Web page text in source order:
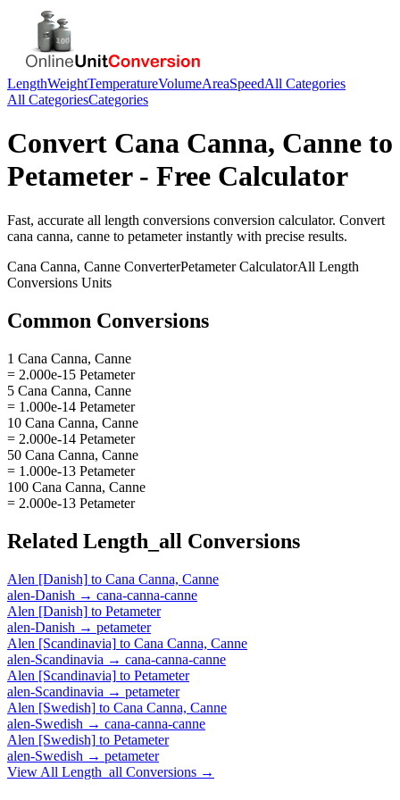
LengthWeightTemperatureVolumeAreaSpeedAll Categories
All CategoriesCategories
Convert Cana Canna, Canne to
Petameter- Free Calculator
Fast, accurate all length conversions conversion calculator. Convert
cana canna, canne to petameterinstantly with precise results.
Cana Canna, Canne ConverterPetameterCalculatorAll Length
Conversions Units
Common Conversions
1 Cana Canna, Canne
= 2.000e-15 Petameter
5 Cana Canna, Canne
= 1.000e-14 Petameter
10 Cana Canna, Canne
= 2.000e-14 Petameter
50 Cana Canna, Canne
= 1.000e-13 Petameter
100 Cana Canna, Canne
= 2.000e-13 Petameter
Related Length_all Conversions
Alen [Danish] to Cana Canna, Canne
alen-Danish → cana-canna-canne
Alen [Danish] to Petameter
alen-Danish → petameter
Alen [Scandinavia] to Cana Canna, Canne
alen-Scandinavia → cana-canna-canne
Alen [Scandinavia] to Petameter
alen-Scandinavia → petameter
Alen [Swedish] to Cana Canna, Canne
alen-Swedish → cana-canna-canne
Alen [Swedish] to Petameter
alen-Swedish → petameter
View All Length_all Conversions →